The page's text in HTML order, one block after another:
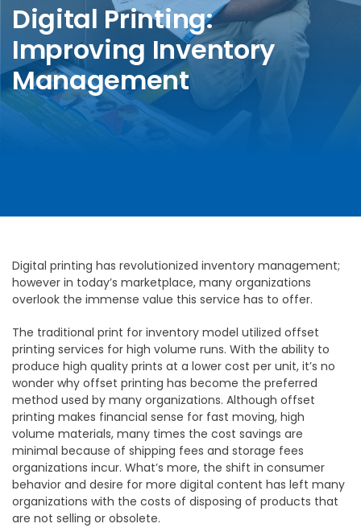
Digital Printing:
Improving Inventory
Management
Digital printing has revolutionized inventory management;
however in today’s marketplace, many organizations
overlook the immense value this service has to offer.
The traditional print for inventory model utilized offset
printing services for high volume runs. With the ability to
produce high quality prints at a lower cost per unit, it’s no
wonder why offset printing has become the preferred
method used by many organizations. Although offset
printing makes financial sense for fast moving, high
volume materials, many times the cost savings are
minimal because of shipping fees and storage fees
organizations incur. What’s more, the shift in consumer
behavior and desire for more digital content has left many
organizations with the costs of disposing of products that
are not selling or obsolete.